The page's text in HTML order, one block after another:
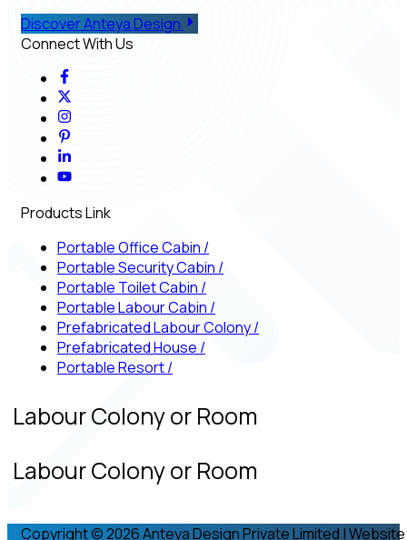
Discover Anteya Design
Connect With Us
Products Link
Portable Office Cabin /
Portable Security Cabin /
Portable Toilet Cabin /
Portable Labour Cabin /
Prefabricated Labour Colony/
Prefabricated House /
Portable Resort/
Colony or Room
Colony or Room
Copyright © 2026 Anteya Design Private Limited | Website